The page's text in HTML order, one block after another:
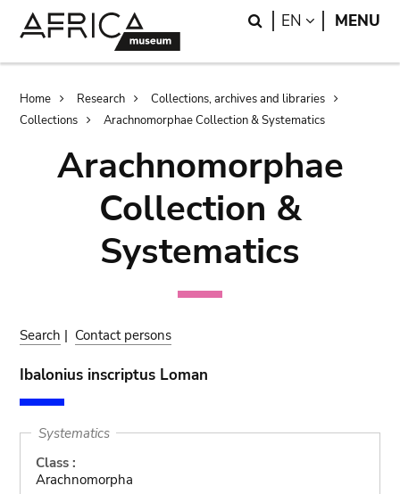
Search
EN LANGUAGE
MENU
Breadcrumb
Home Research
Collections, archives and libraries
Collections
Arachnomorphae Collection & Systematics
Arachnomorphae
Collection &
Systematics
Search | Contact persons
Ibalonius inscriptus Loman
Systematics
Class :
Arachnomorpha